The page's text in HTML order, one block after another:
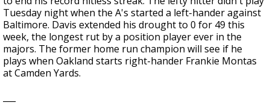
Tuesday night when the A's started a left-hander against
Baltimore. Davis extended his drought to 0 for 49 this
week, the longest rut by a position player ever in the
majors. The former home run champion will see if he
plays when Oakland starts right-hander Frankie Montas
at Camden Yards.